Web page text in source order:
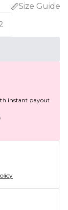
Size Guide
instant payout